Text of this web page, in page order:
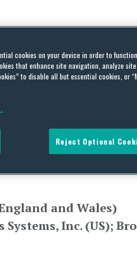
Systems
and Wales)
Inc. (US);
cookies on your device in order to
that enhance site navigation, analyze
to disable all but essential cookies, or
Reject Optional